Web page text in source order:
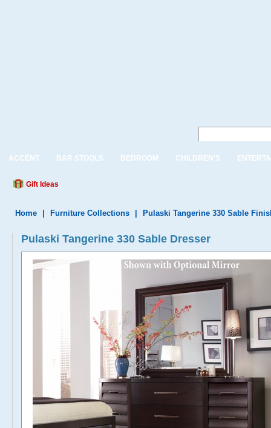
ACCENT BAR STOOLS BEDROOM CHILDREN'S
Gift Ideas
Home Furniture Collections Pulaski Tangerine 330 Sable
Pulaski Tangerine 330 Sable Dresser